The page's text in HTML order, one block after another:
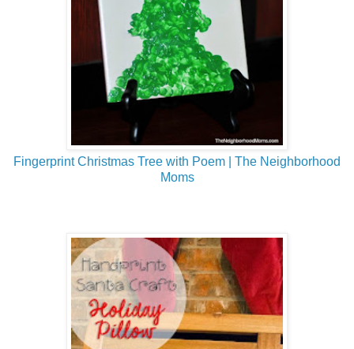
Fingerprint Christmas Tree with Poem | The Neighborhood
Moms